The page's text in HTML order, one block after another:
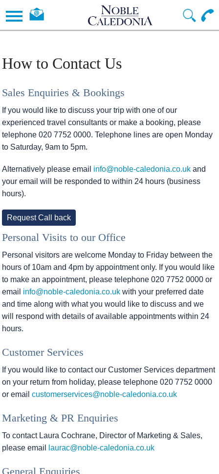
How to Contact Us
Sales Enquiries & Bookings
If you would like to discuss your trip with one of our
experienced travel consultants or make a booking, please
telephone 020 7752 0000. Telephone lines are open Monday
to Saturday, 9am to 5pm.
Alternatively please email info@noble-caledonia.co.uk and
your email will be responded to within 24 hours (business
hours).
Request Call back
Personal Visits to our Office
Personal visitors are welcome Monday to Friday between the
hours of 10am and 4pm by appointment only. If you would like
to make an appointment, please telephone 020 7752 0000 or
email info@noble-caledonia.co.uk with your preferred date
and time along with what you would like to discuss and we
will respond with details of available appointments within 24
hours.
Customer Services
If you would like to contact our Customer Services department
on your return from holiday, please telephone 020 7752 0000
or emailcustomerservices@noble-caledonia.co.uk
Marketing & PR Enquiries
To contact Laura Cochrane, Director of Marketing & Sales,
please email
laurac@noble-caledonia.co.uk
General Enquiries